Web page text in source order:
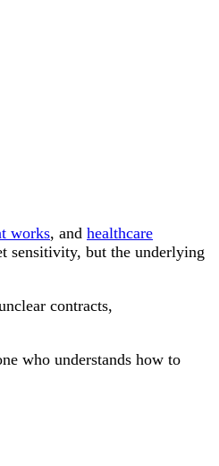
works, and healthcare
sensitivity, but the underlying
contracts,
who understands how to